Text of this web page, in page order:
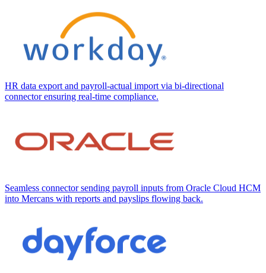
HR data export and payroll-actual import via bi-directional
connector ensuring real-time compliance.
Seamless connector sending payroll inputs from Oracle Cloud HCM
into Mercans with reports and payslips flowing back.